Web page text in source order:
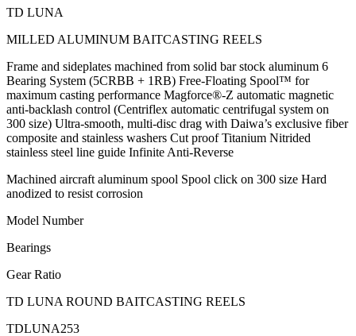
TD LUNA
MILLED ALUMINUM BAITCASTING REELS
Frame and sideplates machined from solid bar stock aluminum 6
Bearing System (5CRBB + 1RB) Free-Floating Spool™ for
maximum casting performance Magforce®-Z automatic magnetic
anti-backlash control (Centriflex automatic centrifugal system on
300 size) Ultra-smooth, multi-disc drag with Daiwa’s exclusive fiber
composite and stainless washers Cut proof Titanium Nitrided
stainless steel line guide Infinite Anti-Reverse
Machined aircraft aluminum spool Spool click on 300 size Hard
anodized to resist corrosion
Model Number
Bearings
Gear Ratio
TD LUNA ROUND BAITCASTING REELS
TDLUNA253